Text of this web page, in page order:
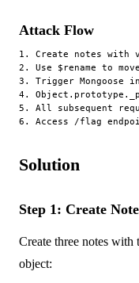
Attack Flow
1. Create notes with
2. Use $rename to
3. Trigger Mongoose
4.
5. All subsequent
Solution
Step 1: Create
Create three notes with
object: